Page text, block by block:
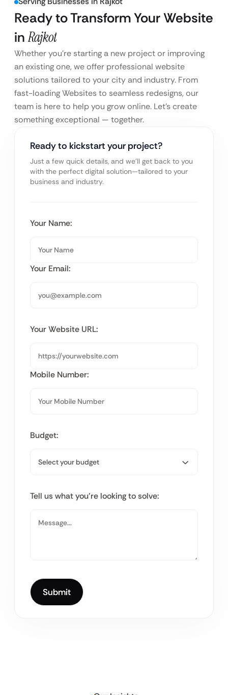
Ready to Transform Your Website
in Rajkot
Whether you’re starting a new project or improving
an existing one, we offer professional website
solutions tailored to your city and industry. From
fast-loading Websites to seamless redesigns, our
team is here to help you grow online. Let’s create
something exceptional — together.
Ready to kickstart your project?
Just a few quick details, and we’ll get back to you
with the perfect digital solution—tailored to your
business and industry.
Your Name:
Your Email:
Your Website URL:
Mobile Number:
Budget:
Tell us what you’re looking to solve: